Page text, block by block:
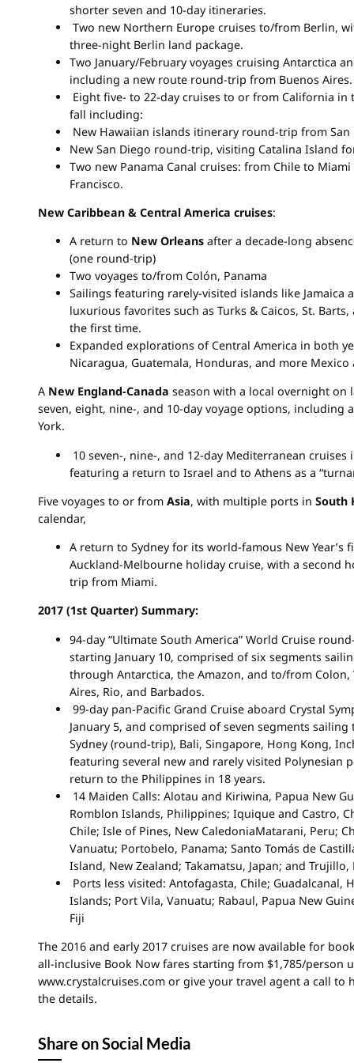
shorter seven and 10-day itineraries.
Two new Northern Europe cruises to/from Berlin,
three-night Berlin land package.
Two January/February voyages cruising Antarctica
including a new route round-trip from Buenos Aires.
Eight five- to 22-day cruises to or from California in
fall including:
New Hawaiian islands itinerary round-trip from San
New San Diego round-trip, visiting Catalina Island
Two new Panama Canal cruises: from Chile to
Francisco.
New Caribbean & Central America cruises:
A return to New Orleans after a decade-long
(one round-trip)
Two voyages to/from Colón, Panama
Sailings featuring rarely-visited islands like Jamaica
luxurious favorites such as Turks & Caicos, St.
the first time.
Expanded explorations of Central America in both
Nicaragua, Guatemala, Honduras, and more Mexico
A New England-Canada season with a local overnight on
seven, eight, nine-, and 10-day voyage options, including
York.
10 seven-, nine-, and 12-day Mediterranean
featuring a return to Israel and to Athens as a
Five voyages to or from Asia, with multiple ports in South
calendar,
A return to Sydney for its world-famous New Year’s
Auckland-Melbourne holiday cruise, with a second
trip from Miami.
2017 (1st Quarter) Summary:
94-day “Ultimate South America” World Cruise
starting January 10, comprised of six segments
through Antarctica, the Amazon, and to/from Colon,
Aires, Rio, and Barbados.
99-day pan-Pacific Grand Cruise aboard Crystal
January 5, and comprised of seven segments
Sydney (round-trip), Bali, Singapore, Hong Kong,
featuring several new and rarely visited Polynesian
return to the Philippines in 18 years.
14 Maiden Calls: Alotau and Kiriwina, Papua New
Romblon Islands, Philippines; Iquique and Castro,
Chile; Isle of Pines, New CaledoniaMatarani, Peru;
Vanuatu; Portobelo, Panama; Santo Tomás de
Island, New Zealand; Takamatsu, Japan; and Trujillo,
Ports less visited: Antofagasta, Chile; Guadalcanal,
Islands; Port Vila, Vanuatu; Rabaul, Papua New
Fiji
The 2016 and early 2017 cruises are now available for
all-inclusive Book Now fares starting from $1,785/person
www.crystalcruises.com or give your travel agent a call to
the details.
Share on Social Media